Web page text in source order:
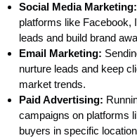
Social Media Marketing:
platforms like Facebook,
leads and build brand
Email Marketing:
nurture leads and keep
market trends.
Paid Advertising:
campaigns on platforms
buyers in specific